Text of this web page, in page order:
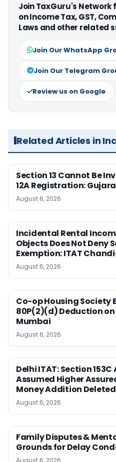
Join TaxGuru's
on Income Tax, GST,
Laws and other related
Join Our WhatsApp
Join Our Telegram
Review us on Google
Related Articles in
Section 13 Cannot Be
12A Registration:
August 6, 2026
Incidental Rental
Objects Does Not Deny
Exemption: ITAT
August 6, 2026
Co-op Housing Society
80P(2)(d) Deduction on
Mumbai
August 6, 2026
Delhi ITAT: Section
Assumed Higher
Money Addition Deleted
August 6, 2026
Family Disputes &
Grounds for Delay
August 6, 2026